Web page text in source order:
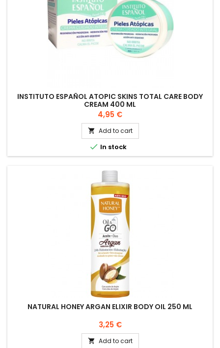
INSTITUTO ESPAÑOL ATOPIC SKINS TOTAL CARE BODY
CREAM 400 ML
Price
4,95 €
 Add to cart
 In stock
NATURAL HONEY ARGAN ELIXIR BODY OIL 250 ML
Price
3,25 €
 Add to cart